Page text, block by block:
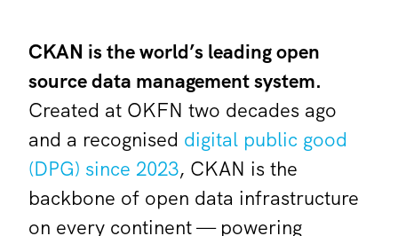
CKAN is the world’s leading open
source data management system.
Created at OKFN two decades ago
and a recognised digital public good
(DPG) since 2023, CKAN is the
backbone of open data infrastructure
on every continent — powering